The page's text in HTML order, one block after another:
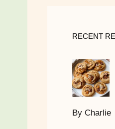
RECENT
By Charlie